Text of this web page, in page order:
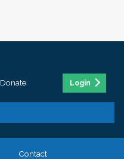
Donate Login
Contact